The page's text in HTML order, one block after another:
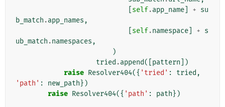
self.app_name + su
b_match .app_names ,
self.namespace + s
ub_match .namespaces ,
)
tried .append([ pattern ])
raise Resolver404({ 'tried' : tried ,
'path' : new_path})
raise Resolver404({ 'path' : path})